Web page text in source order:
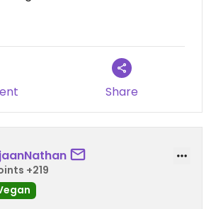
review on 2026-07-03
Share
+219